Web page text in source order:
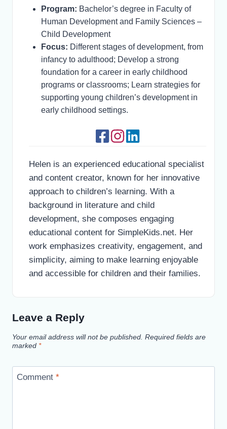
Program: Bachelor’s degree in Faculty of
Human Development and Family Sciences –
Child Development
Focus: Different stages of development, from
infancy to adulthood; Develop a strong
foundation for a career in early childhood
programs or classrooms; Learn strategies for
supporting young children’s development in
early childhood settings.
Helen is an experienced educational specialist
and content creator, known for her innovative
approach to children’s learning. With a
background in literature and child
development, she composes engaging
educational content for SimpleKids.net. Her
work emphasizes creativity, engagement, and
simplicity, aiming to make learning enjoyable
and accessible for children and their families.
Leave a Reply
Your email address will not be published. Required fields are
marked *
Comment *